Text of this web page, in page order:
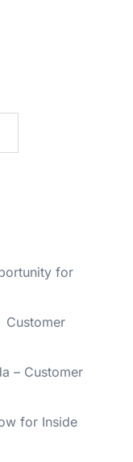
for
Customer
– Customer
for Inside